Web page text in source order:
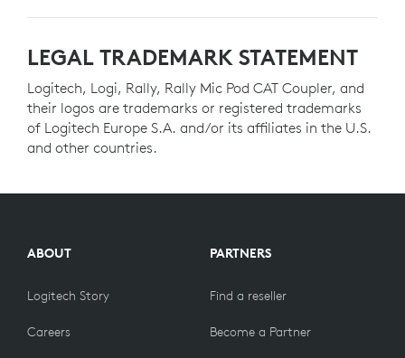
LEGAL TRADEMARK STATEMENT
Logitech, Logi, Rally, Rally Mic Pod CAT Coupler, and
their logos are trademarks or registered trademarks
of Logitech Europe S.A. and/or its affiliates in the U.S.
and other countries.
ABOUT
Logitech Story
Careers
PARTNERS
Find a reseller
Become a Partner